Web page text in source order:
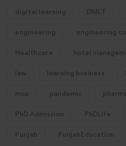
digital learning DMLT
engineering engineering
Healthcare hotel
law learning business
mca pandemic
PhD Admission PhDLife
Punjab PunjabEducation